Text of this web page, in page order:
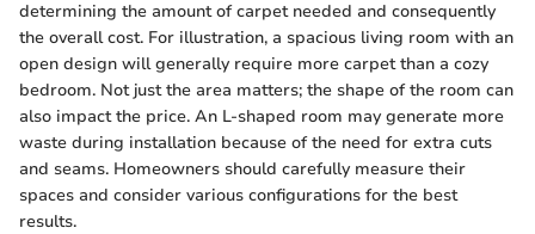
determining the amount of carpet needed and consequently
the overall cost. For illustration, a spacious living room with an
open design will generally require more carpet than a cozy
bedroom. Not just the area matters; the shape of the room can
also impact the price. An L-shaped room may generate more
waste during installation because of the need for extra cuts
and seams. Homeowners should carefully measure their
spaces and consider various configurations for the best
results.